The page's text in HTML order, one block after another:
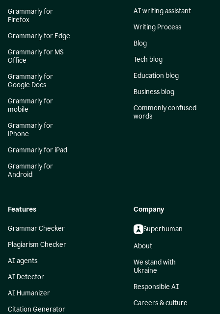
Grammarly for
Firefox
Grammarly for Edge
Grammarly for MS
Office
Grammarly for
Google Docs
Grammarly for
mobile
Grammarly for
iPhone
Grammarly for iPad
Grammarly for
Android
AI writing assistant
Writing Process
Blog
Tech blog
Education blog
Business blog
Commonly confused
words
Features
Grammar Checker
Plagiarism Checker
AI agents
AI Detector
AI Humanizer
Citation Generator
Company
Superhuman
About
We stand with
Ukraine
Responsible AI
Careers & culture